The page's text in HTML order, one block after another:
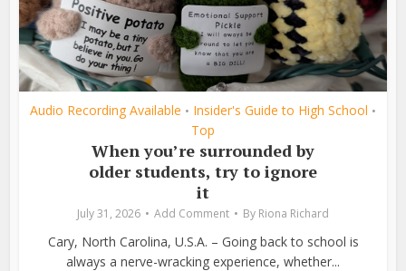
Audio Recording Available • Insider's Guide to High School •
Top
When you’re surrounded by
older students, try to ignore
it
July 31, 2026 Add Comment By Riona Richard
Cary, North Carolina, U.S.A. – Going back to school is
always a nerve-wracking experience, whether...